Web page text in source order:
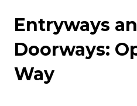
Entryways
Doorways:
Way